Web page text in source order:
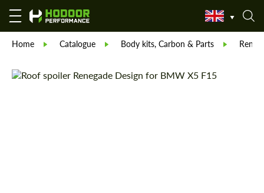
Home Catalogue Body kits, Carbon & Parts